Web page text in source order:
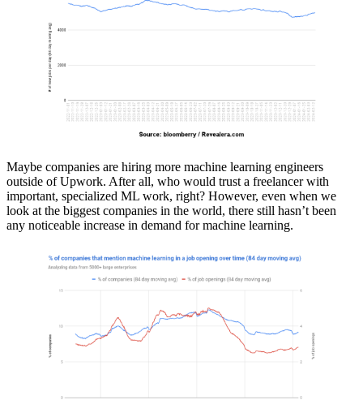
Maybe companies are hiring more machine learning engineers
outside of Upwork. After all, who would trust a freelancer with
important, specialized ML work, right? However, even when we
look at the biggest companies in the world, there still hasn’t been
any noticeable increase in demand for machine learning.